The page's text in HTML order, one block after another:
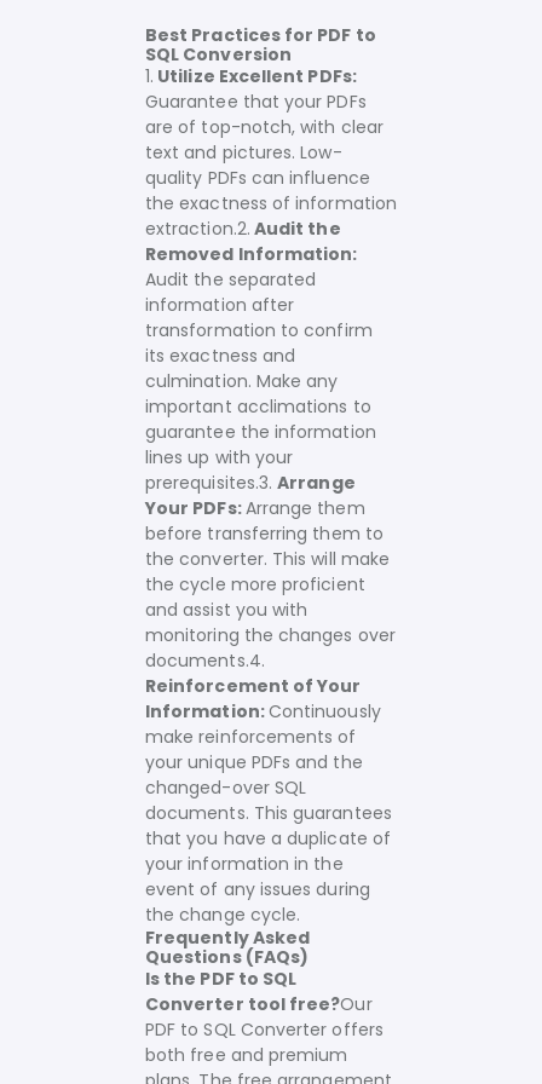
Best Practices for PDF to
SQL Conversion
1. Utilize Excellent PDFs:
Guarantee that your PDFs
are of top-notch, with clear
text and pictures. Low-
quality PDFs can influence
the exactness of information
extraction.2. Audit the
Removed Information:
Audit the separated
information after
transformation to confirm
its exactness and
culmination. Make any
important acclimations to
guarantee the information
lines up with your
prerequisites.3.Arrange
Your PDFs:Arrange them
before transferring them to
the converter. This will make
the cycle more proficient
and assist you with
monitoring the changes over
documents.4.
Reinforcement of Your
Information:Continuously
make reinforcements of
your unique PDFs and the
changed-over SQL
documents. This guarantees
that you have a duplicate of
your information in the
event of any issues during
the change cycle.
Frequently Asked
Questions (FAQs)
Is the PDF to SQL
Converter tool free?Our
PDF to SQL Converter offers
both free and premium